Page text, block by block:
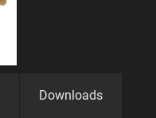
Downloads